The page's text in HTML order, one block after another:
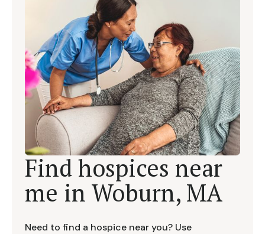
Find hospices near
me in Woburn, MA
Need to find a hospice near you? Use